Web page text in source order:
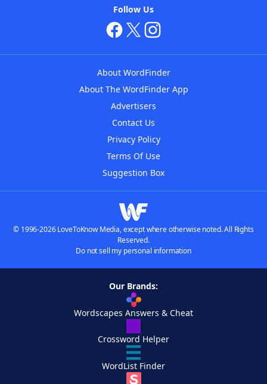
Follow Us
About WordFinder
About The WordFinder App
Advertisers
Contact Us
Privacy Policy
Terms Of Use
Suggestion Box
© 1996-2026 LoveToKnow Media, except where otherwise noted. All Rights
Reserved.
Do not sell my personal information
Our Brands:
Wordscapes Answers & Cheat
Crossword Helper
WordList Finder